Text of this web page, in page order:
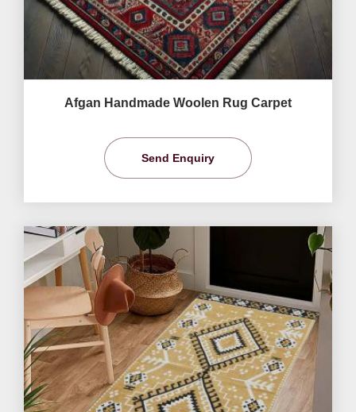
Afgan Handmade Woolen Rug Carpet
Send Enquiry